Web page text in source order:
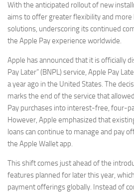
With the anticipated rollout of new
aims to offer greater flexibility and more
solutions, underscoring its continued
the Apple Pay experience worldwide.
Apple has announced that it is officially
Pay Later” (BNPL) service, Apple Pay
a year ago in the United States. The
marks the end of the service that
Pay purchases into interest-free, four-
However, Apple emphasized that
loans can continue to manage and pay
the Apple Wallet app.
This shift comes just ahead of the
features planned for later this year,
payment offerings globally. Instead of